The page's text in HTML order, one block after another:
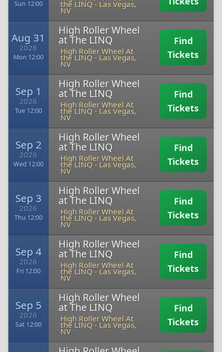
Sun 12:00 the LINQ- Las Vegas,
NV
Aug 31
2026
Mon 12:00
High Roller Wheel
at The LINQ
High Roller Wheel At
the LINQ- Las Vegas,
NV
Find
Tickets
Sep 1
2026
Tue 12:00
High Roller Wheel
at The LINQ
High Roller Wheel At
the LINQ- Las Vegas,
NV
Find
Tickets
Sep 2
2026
Wed 12:00
High Roller Wheel
at The LINQ
High Roller Wheel At
the LINQ- Las Vegas,
NV
Find
Tickets
Sep 3
2026
Thu 12:00
High Roller Wheel
at The LINQ
High Roller Wheel At
the LINQ- Las Vegas,
NV
Find
Tickets
Sep 4
2026
Fri 12:00
High Roller Wheel
at The LINQ
High Roller Wheel At
the LINQ- Las Vegas,
NV
Find
Tickets
Sep 5
2026
Sat 12:00
High Roller Wheel
at The LINQ
High Roller Wheel At
the LINQ- Las Vegas,
NV
Find
Tickets